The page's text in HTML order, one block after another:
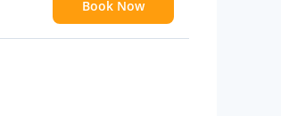
Book Now